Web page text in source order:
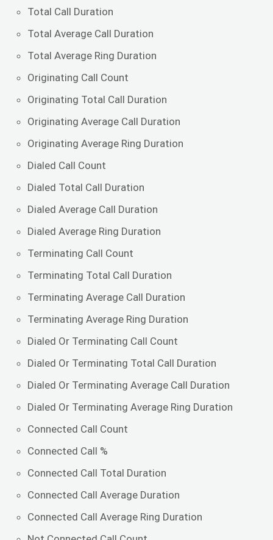
Total Call Duration
Total Average Call Duration
Total Average Ring Duration
Originating Call Count
Originating Total Call Duration
Originating Average Call Duration
Originating Average Ring Duration
Dialed Call Count
Dialed Total Call Duration
Dialed Average Call Duration
Dialed Average Ring Duration
Terminating Call Count
Terminating Total Call Duration
Terminating Average Call Duration
Terminating Average Ring Duration
Dialed Or Terminating Call Count
Dialed Or Terminating Total Call Duration
Dialed Or Terminating Average Call Duration
Dialed Or Terminating Average Ring Duration
Connected Call Count
Connected Call %
Connected Call Total Duration
Connected Call Average Duration
Connected Call Average Ring Duration